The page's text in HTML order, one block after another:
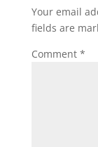
Your email
fields are
Comment *